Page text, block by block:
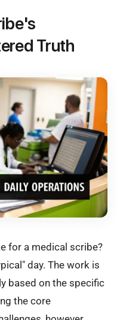
Truth
for a medical scribe?
day. The work is
based on the specific
the core